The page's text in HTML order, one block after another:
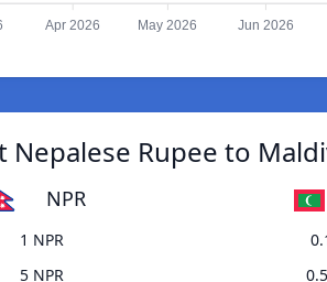
Apr 2026 May 2026 Jun 2026
Nepalese Rupee to
NPR
1 NPR
5 NPR